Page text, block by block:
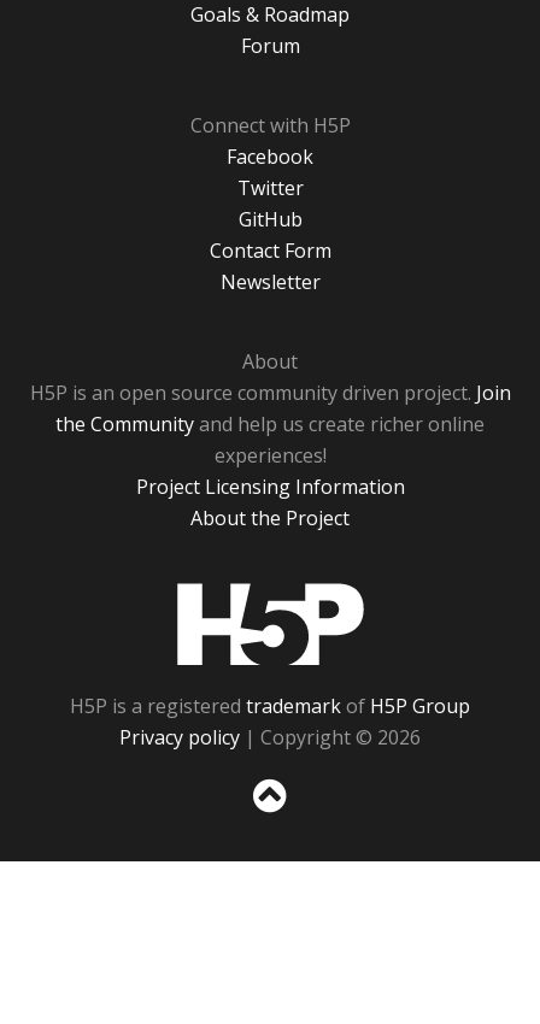
Goals & Roadmap
Forum
Connect with H5P
Facebook
Twitter
GitHub
Contact Form
Newsletter
About
H5P is an open source community driven project. Join
the Communityand help us create richer online
experiences!
Project Licensing Information
About the Project
H5P is a registered trademarkof H5P Group
Privacy policy | Copyright © 2026